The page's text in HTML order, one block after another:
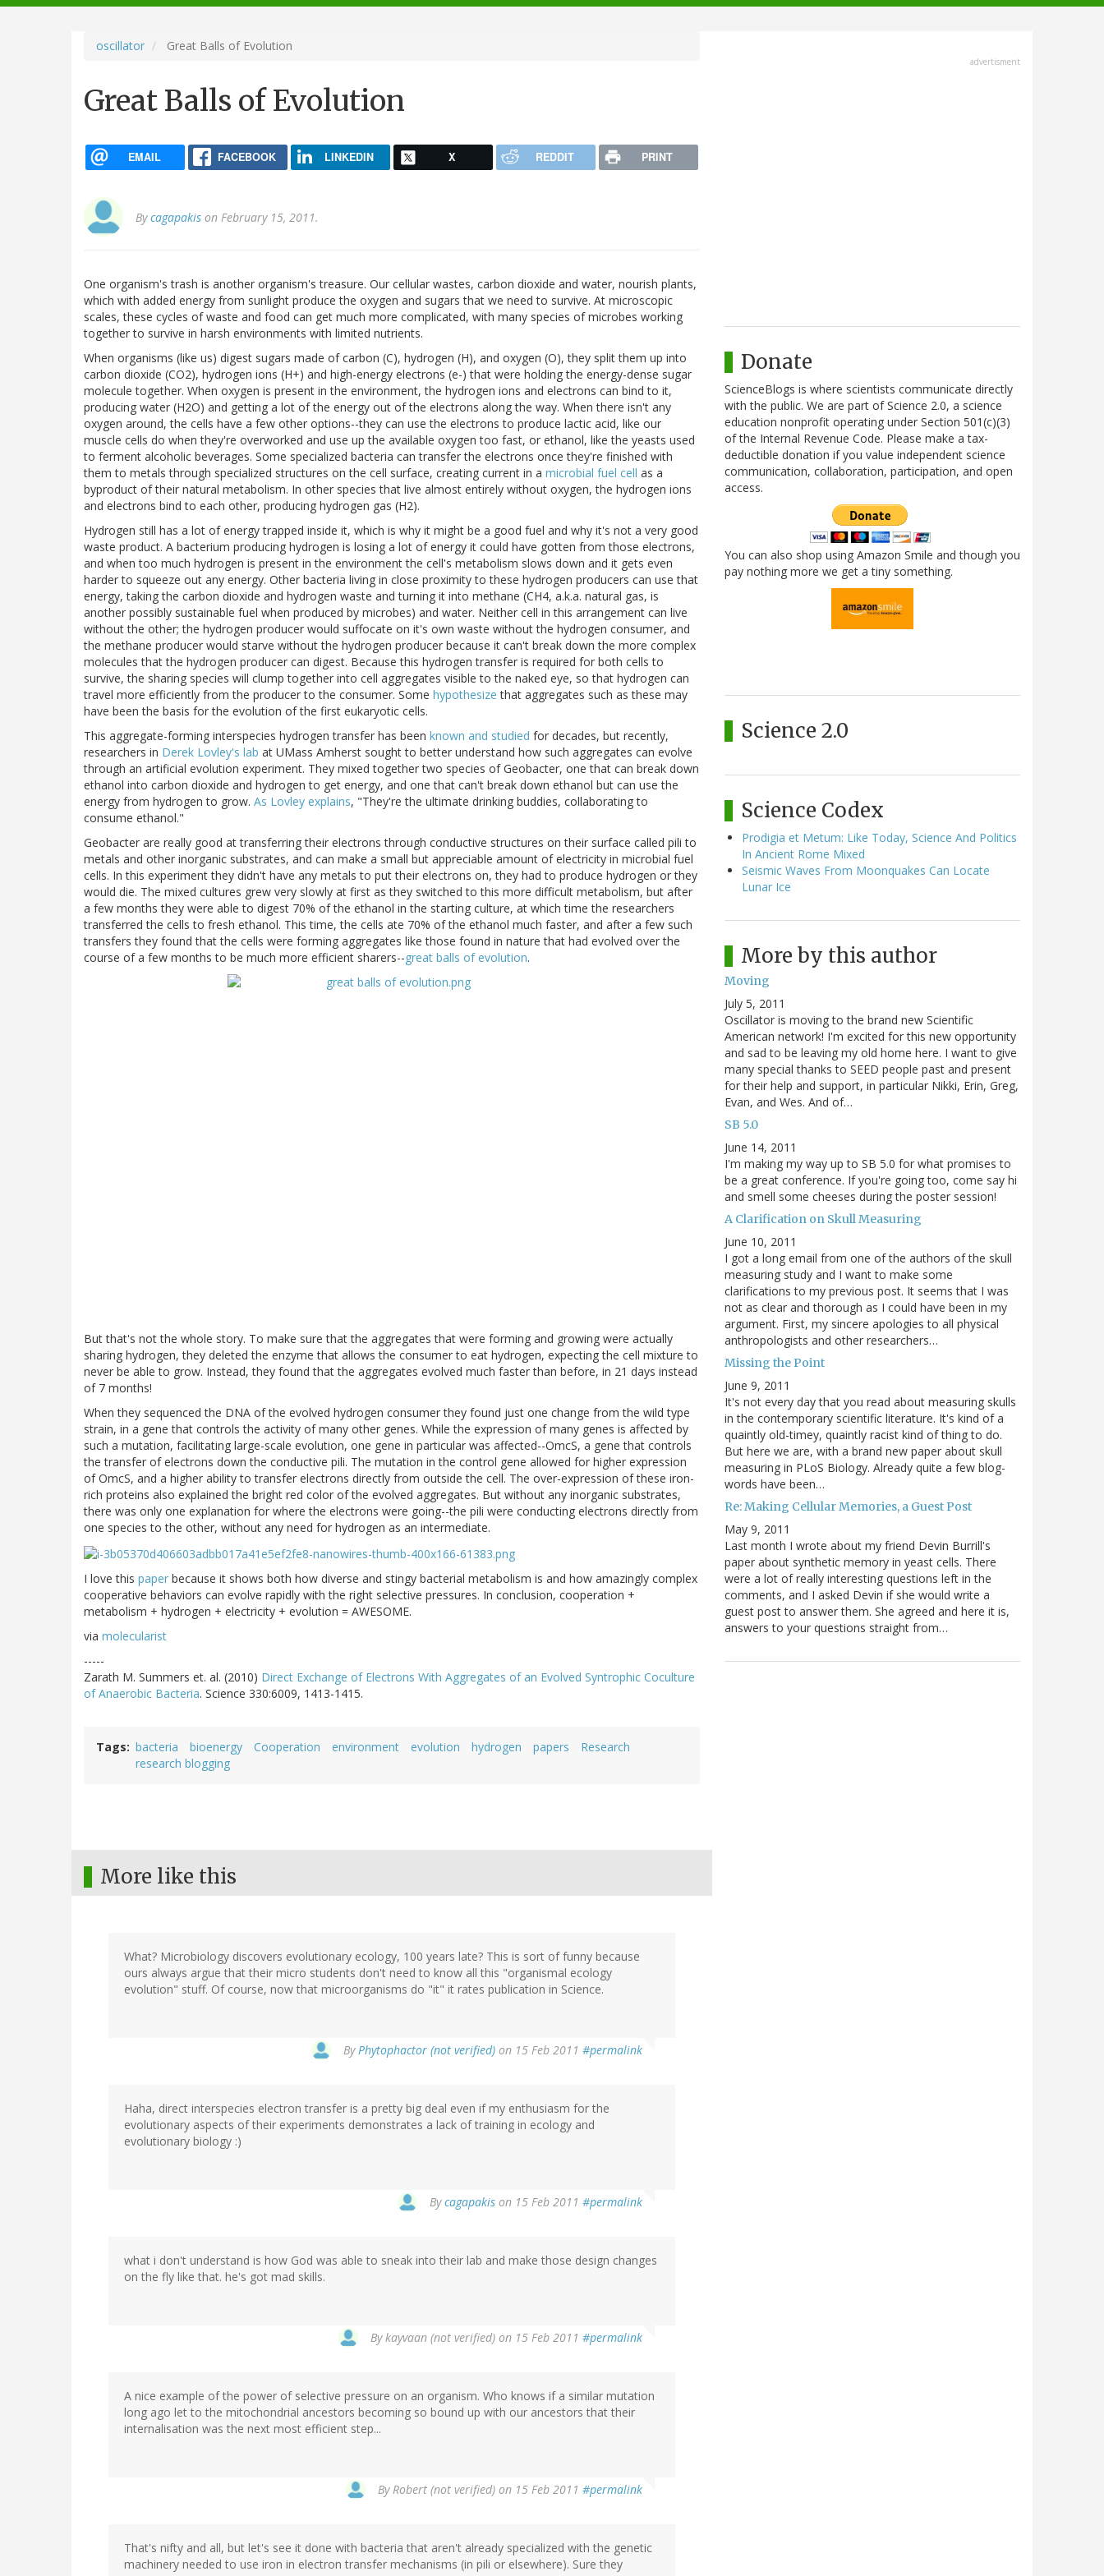
navigation
oscillator Great Balls of Evolution
Great Balls of Evolution
EMAIL FACEBOOK LINKEDIN X REDDIT PRINT
Bycagapakis on February 15, 2011.
One organism's trash is another organism's treasure. Our cellular wastes, carbon dioxide and water, nourish plants,
which with added energy from sunlight produce the oxygen and sugars that we need to survive. At microscopic
scales, these cycles of waste and food can get much more complicated, with many species of microbes working
together to survive in harsh environments with limited nutrients.
When organisms (like us) digest sugars made of carbon (C), hydrogen (H), and oxygen (O), they split them up into
carbon dioxide (CO2), hydrogen ions (H+) and high-energy electrons (e-) that were holding the energy-dense sugar
molecule together. When oxygen is present in the environment, the hydrogen ions and electrons can bind to it,
producing water (H2O) and getting a lot of the energy out of the electrons along the way. When there isn't any
oxygen around, the cells have a few other options--they can use the electrons to produce lactic acid, like our
muscle cells do when they're overworked and use up the available oxygen too fast, or ethanol, like the yeasts used
to ferment alcoholic beverages. Some specialized bacteria can transfer the electrons once they're finished with
them to metals through specialized structures on the cell surface, creating current in a microbial fuel cell as a
byproduct of their natural metabolism. In other species that live almost entirely without oxygen, the hydrogen ions
and electrons bind to each other, producing hydrogen gas (H2).
Hydrogen still has a lot of energy trapped inside it, which is why it might be a good fuel and why it's not a very good
waste product. A bacterium producing hydrogen is losing a lot of energy it could have gotten from those electrons,
and when too much hydrogen is present in the environment the cell's metabolism slows down and it gets even
harder to squeeze out any energy. Other bacteria living in close proximity to these hydrogen producers can use that
energy, taking the carbon dioxide and hydrogen waste and turning it into methane (CH4, a.k.a. natural gas, is
another possibly sustainable fuel when produced by microbes) and water. Neither cell in this arrangement can live
without the other; the hydrogen producer would suffocate on it's own waste without the hydrogen consumer, and
the methane producer would starve without the hydrogen producer because it can't break down the more complex
molecules that the hydrogen producer can digest. Because this hydrogen transfer is required for both cells to
survive, the sharing species will clump together into cell aggregates visible to the naked eye, so that hydrogen can
travel more efficiently from the producer to the consumer. Some hypothesize that aggregates such as these may
have been the basis for the evolution of the first eukaryotic cells.
This aggregate-forming interspecies hydrogen transfer has been known and studied for decades, but recently,
researchers in Derek Lovley's lab at UMass Amherst sought to better understand how such aggregates can evolve
through an artificial evolution experiment. They mixed together two species of Geobacter, one that can break down
ethanol into carbon dioxide and hydrogen to get energy, and one that can't break down ethanol but can use the
energy from hydrogen to grow. As Lovley explains, "They're the ultimate drinking buddies, collaborating to
consume ethanol."
Geobacter are really good at transferring their electrons through conductive structures on their surface called pili to
metals and other inorganic substrates, and can make a small but appreciable amount of electricity in microbial fuel
cells. In this experiment they didn't have any metals to put their electrons on, they had to produce hydrogen or they
would die. The mixed cultures grew very slowly at first as they switched to this more difficult metabolism, but after
a few months they were able to digest 70% of the ethanol in the starting culture, at which time the researchers
transferred the cells to fresh ethanol. This time, the cells ate 70% of the ethanol much faster, and after a few such
transfers they found that the cells were forming aggregates like those found in nature that had evolved over the
course of a few months to be much more efficient sharers--great balls of evolution.
But that's not the whole story. To make sure that the aggregates that were forming and growing were actually
sharing hydrogen, they deleted the enzyme that allows the consumer to eat hydrogen, expecting the cell mixture to
never be able to grow. Instead, they found that the aggregates evolved much faster than before, in 21 days instead
of 7 months!
When they sequenced the DNA of the evolved hydrogen consumer they found just one change from the wild type
strain, in a gene that controls the activity of many other genes. While the expression of many genes is affected by
such a mutation, facilitating large-scale evolution, one gene in particular was affected--OmcS, a gene that controls
the transfer of electrons down the conductive pili. The mutation in the control gene allowed for higher expression
of OmcS, and a higher ability to transfer electrons directly from outside the cell. The over-expression of these iron-
rich proteins also explained the bright red color of the evolved aggregates. But without any inorganic substrates,
there was only one explanation for where the electrons were going--the pili were conducting electrons directly from
one species to the other, without any need for hydrogen as an intermediate.
I love this paper because it shows both how diverse and stingy bacterial metabolism is and how amazingly complex
cooperative behaviors can evolve rapidly with the right selective pressures. In conclusion, cooperation +
metabolism + hydrogen + electricity + evolution = AWESOME.
via molecularist
-----
Zarath M. Summers et. al. (2010) Direct Exchange of Electrons With Aggregates of an Evolved Syntrophic Coculture
of Anaerobic Bacteria. Science 330:6009, 1413-1415.
Tags bacteria bioenergy Cooperation environment evolution hydrogen papers
Research
research blogging
More like this
What? Microbiology discovers evolutionary ecology, 100 years late? This is sort of funny because
ours always argue that their micro students don't need to know all this "organismal ecology
evolution" stuff. Of course, now that microorganisms do "it" it rates publication in Science.
By Phytophactor (not verified) on 15 Feb 2011 #permalink
Haha, direct interspecies electron transfer is a pretty big deal even if my enthusiasm for the
evolutionary aspects of their experiments demonstrates a lack of training in ecology and
evolutionary biology :)
Bycagapakis on 15 Feb 2011 #permalink
what i don't understand is how God was able to sneak into their lab and make those design changes
on the fly like that. he's got mad skills.
Bykayvaan (not verified) on 15 Feb 2011 #permalink
A nice example of the power of selective pressure on an organism. Who knows if a similar mutation
long ago let to the mitochondrial ancestors becoming so bound up with our ancestors that their
internalisation was the next most efficient step...
By Robert (not verified) on 15 Feb 2011 #permalink
That's nifty and all, but let's see it done with bacteria that aren't already specialized with the genetic
machinery needed to use iron in electron transfer mechanisms (in pili or elsewhere). Sure they
advertisment
Donate
ScienceBlogs is where scientists communicate directly
with the public. We are part of Science 2.0, a science
education nonprofit operating under Section 501(c)(3)
of the Internal Revenue Code. Please make a tax-
deductible donation if you value independent science
communication, collaboration, participation, and open
access.
You can also shop using Amazon Smile and though you
pay nothing more we get a tiny something.
Science 2.0
Science Codex
Prodigia et Metum: Like Today, Science And Politics
In Ancient Rome Mixed
Seismic Waves From Moonquakes Can Locate
Lunar Ice
More by this author
Moving
July 5, 2011
Oscillator is moving to the brand new Scientific
American network! I'm excited for this new opportunity
and sad to be leaving my old home here. I want to give
many special thanks to SEED people past and present
for their help and support, in particular Nikki, Erin, Greg,
Evan, and Wes. And of…
SB 5.0
June 14, 2011
I'm making my way up to SB 5.0 for what promises to
be a great conference. If you're going too, come say hi
and smell some cheeses during the poster session!
A Clarification on Skull Measuring
June 10, 2011
I got a long email from one of the authors of the skull
measuring study and I want to make some
clarifications to my previous post. It seems that I was
not as clear and thorough as I could have been in my
argument. First, my sincere apologies to all physical
anthropologists and other researchers…
Missing the Point
June 9, 2011
It's not every day that you read about measuring skulls
in the contemporary scientific literature. It's kind of a
quaintly old-timey, quaintly racist kind of thing to do.
But here we are, with a brand new paper about skull
measuring in PLoS Biology. Already quite a few blog-
words have been…
Re: Making Cellular Memories, a Guest Post
May 9, 2011
Last month I wrote about my friend Devin Burrill's
paper about synthetic memory in yeast cells. There
were a lot of really interesting questions left in the
comments, and I asked Devin if she would write a
guest post to answer them. She agreed and here it is,
answers to your questions straight from…